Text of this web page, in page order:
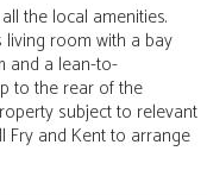
the local amenities.
room with a bay
and a lean-to-
to the rear of the
subject to relevant
Fry and Kent to arrange